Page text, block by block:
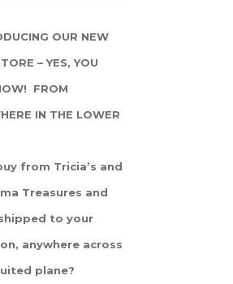
OUR NEW
– YES, YOU
FROM
IN THE LOWER
from Tricia’s and
Treasures and
to your
anywhere across
plane?